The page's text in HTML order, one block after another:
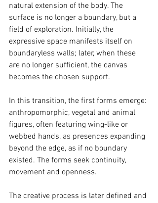
natural extension of the body. The
surface is no longer a boundary, but a
field of exploration. Initially, the
expressive space manifests itself on
boundaryless walls; later, when these
are no longer sufficient, the canvas
becomes the chosen support.
In this transition, the first forms emerge:
anthropomorphic, vegetal and animal
figures, often featuring wing-like or
webbed hands, as presences expanding
beyond the edge, as if no boundary
existed. The forms seek continuity,
movement and openness.
The creative process is later defined and